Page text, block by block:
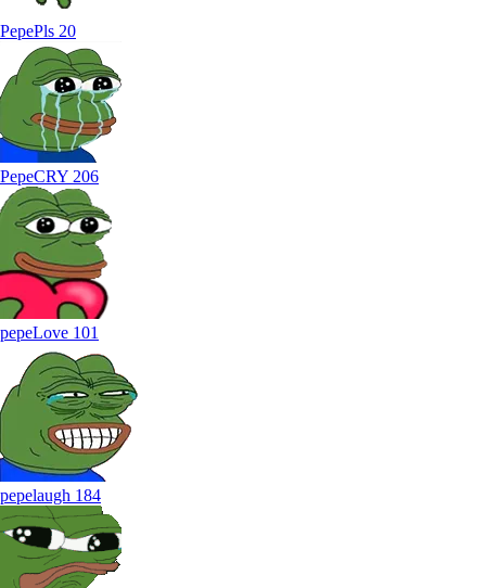
PepePls 20
PepeCRY 206
pepeLove 101
pepelaugh 184